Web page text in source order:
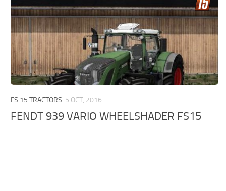
FS 15 TRACTORS 5 OCT, 2016
FENDT 939 VARIO WHEELSHADER FS15